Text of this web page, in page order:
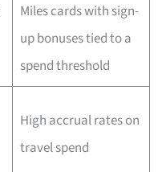
Miles cards with sign-
up bonuses tied to a
spend threshold
High accrual rates on
travel spend